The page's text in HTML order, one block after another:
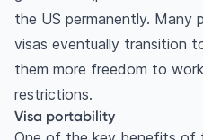
the US permanently. Many
visas eventually transition
them more freedom to
restrictions.
Visa portability